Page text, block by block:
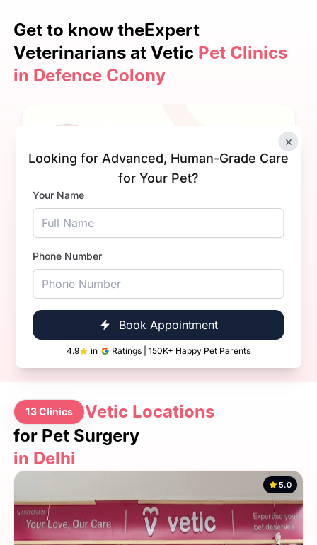
×
Looking for Advanced, Human-Grade Care
for Your Pet?
Your Name
Phone Number
Book Appointment
4.9 in Ratings | 150K+ Happy Pet Parents
Get to know theExpert
Veterinarians at Vetic Pet Clinics
in Defence Colony
Dr Ashish Kumar
Qualification
13 Clinics
Vetic Locations
for Pet Surgery
in Delhi
5.0